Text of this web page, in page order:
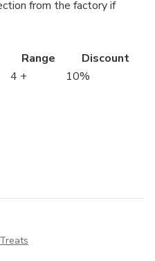
from the factory if
Range
Discount
4 + 10%